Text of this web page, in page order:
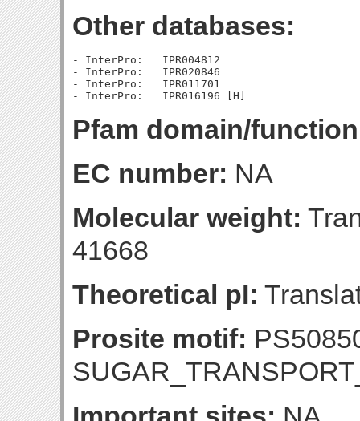
Other databases:
- InterPro:   IPR004812
- InterPro:   IPR020846
- InterPro:   IPR011701
Pfam domain/
EC number: NA
Molecular weight:
41668
Theoretical pI:
Prosite motif: